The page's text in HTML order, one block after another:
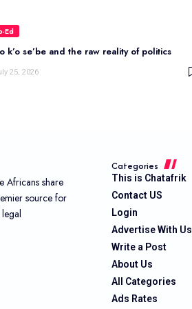
Ed
k’o se’be and the raw reality of politics
25, 2026
Africans share
source for
Categories
This is Chatafrik
Contact US
Login
Advertise With Us
Write a Post
About Us
All Categories
Ads Rates